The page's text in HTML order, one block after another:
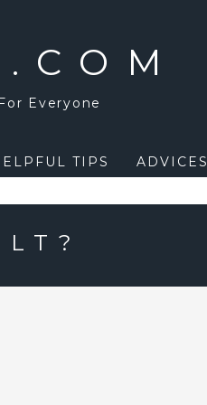
Everyone
TIPS ADVICES